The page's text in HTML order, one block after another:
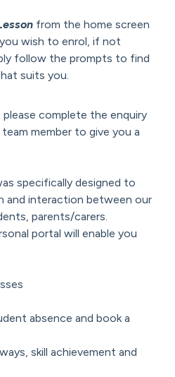
from the home screen
wish to enrol, if not
follow the prompts to find
suits you.
complete the enquiry
member to give you a
specifically designed to
and interaction between our
parents/carers.
portal will enable you
absence and book a
skill achievement and